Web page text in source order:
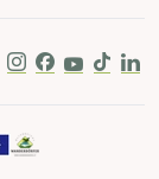
Instagram
Facebook
Youtube
Tik Tok